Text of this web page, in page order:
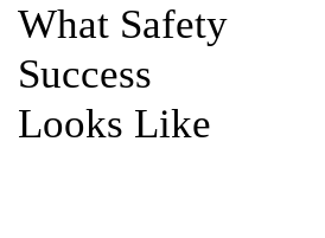
What Safety
Success
Looks Like